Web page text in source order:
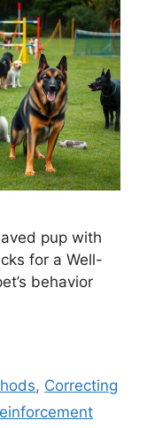
pup with
for a Well-
behavior
, Correcting